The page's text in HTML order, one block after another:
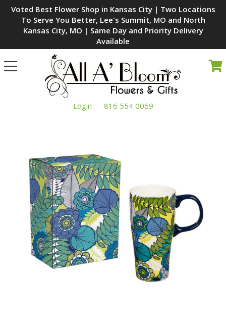
Voted Best Flower Shop in Kansas City | Two Locations
To Serve You Better, Lee's Summit, MO and North
Kansas City, MO | Same Day and Priority Delivery
Available
Toggle
navigation
Login 816 554 0069